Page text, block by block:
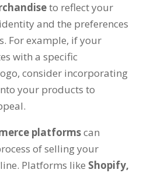
to reflect your
and the preferences
For example, if your
with a specific
consider incorporating
your products to
platformscan
of selling your
Platforms like Shopify,